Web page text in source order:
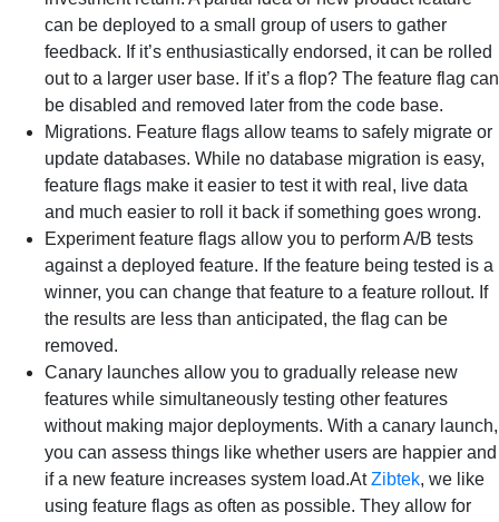
can be deployed to a small group of users to gather
feedback. If it’s enthusiastically endorsed, it can be rolled
out to a larger user base. If it’s a flop? The feature flag can
be disabled and removed later from the code base.
Migrations. Feature flags allow teams to safely migrate or
update databases. While no database migration is easy,
feature flags make it easier to test it with real, live data
and much easier to roll it back if something goes wrong.
Experiment feature flags allow you to perform A/B tests
against a deployed feature. If the feature being tested is a
winner, you can change that feature to a feature rollout. If
the results are less than anticipated, the flag can be
removed.
Canary launches allow you to gradually release new
features while simultaneously testing other features
without making major deployments. With a canary launch,
you can assess things like whether users are happier and
if a new feature increases system load.AtZibtek, we like
using feature flags as often as possible. They allow for